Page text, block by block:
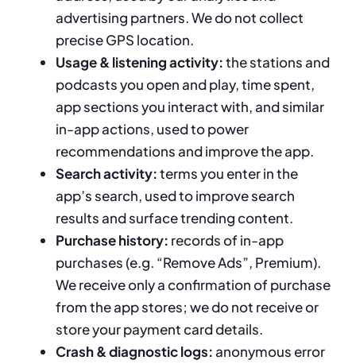
advertising partners. We do not collect
precise GPS location.
Usage & listening activity:the stations and
podcasts you open and play, time spent,
app sections you interact with, and similar
in-app actions, used to power
recommendations and improve the app.
Search activity:terms you enter in the
app’s search, used to improve search
results and surface trending content.
Purchase history: records of in-app
purchases (e.g. “Remove Ads”, Premium).
We receive only a confirmation of purchase
from the app stores; we do not receive or
store your payment card details.
Crash & diagnostic logs:anonymous error